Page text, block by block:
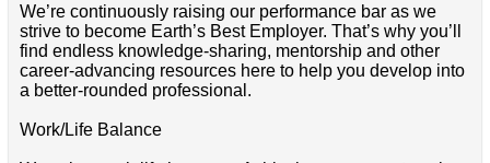
We’re continuously raising our performance bar as we
strive to become Earth’s Best Employer. That’s why you’ll
find endless knowledge-sharing, mentorship and other
career-advancing resources here to help you develop into
a better-rounded professional.
Work/Life Balance